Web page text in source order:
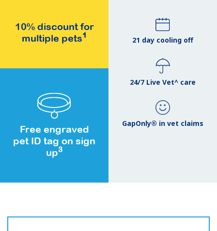
10% discount for
multiple pets1
Free engraved
pet ID tag on sign
up3
21 day cooling off
24/7 Live Vet^ care
GapOnly® in vet claims